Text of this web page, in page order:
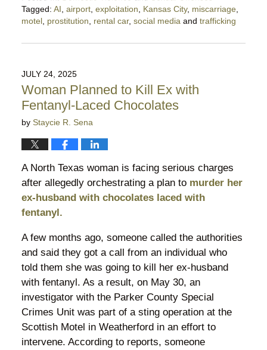
Tagged: AI airport, exploitation Kansas City, miscarriage,
motel, prostitution rental car, social media and trafficking
December
10:52
pm
JULY 24, 2025
Woman Planned to Kill Ex with
Fentanyl-Laced Chocolates
by Staycie R. Sena
A North Texas woman is facing serious charges
after allegedly orchestrating a plan to murder her
ex-husband with chocolates laced with
fentanyl.
A few months ago, someone called the authorities
and said they got a call from an individual who
told them she was going to kill her ex-husband
with fentanyl. As a result, on May 30, an
investigator with the Parker County Special
Crimes Unit was part of a sting operation at the
Scottish Motel in Weatherford in an effort to
intervene. According to reports, someone